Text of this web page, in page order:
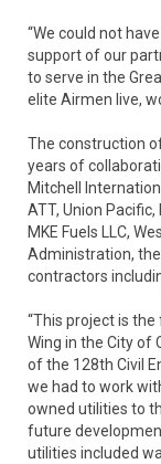
“We could not
support of our
to serve in the
elite Airmen live,
The construction
years of
Mitchell
ATT, Union
MKE Fuels LLC,
Administration,
contractors
“This project is
Wing in the City of
of the 128th Civil
we had to work
owned utilities to
future
utilities included